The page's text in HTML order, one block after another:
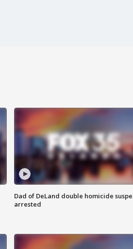
Dad of DeLand double homicide
arrested